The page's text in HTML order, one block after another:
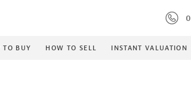
TO BUY HOW TO SELL INSTANT VALUATION